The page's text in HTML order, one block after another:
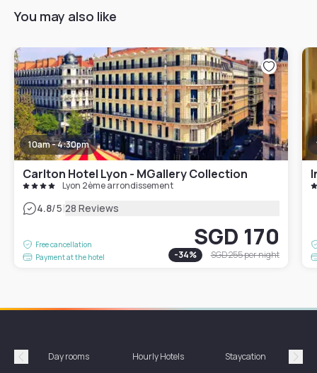
You may also like
10am - 4:30pm
Carlton Hotel Lyon - MGallery Collection
Lyon 2ème arrondissement
4.8/5|28 Reviews
Free cancellation
Payment at the hotel
SGD 170
-34% SGD 255per night
Précédent
Day rooms Hourly Hotels Staycation